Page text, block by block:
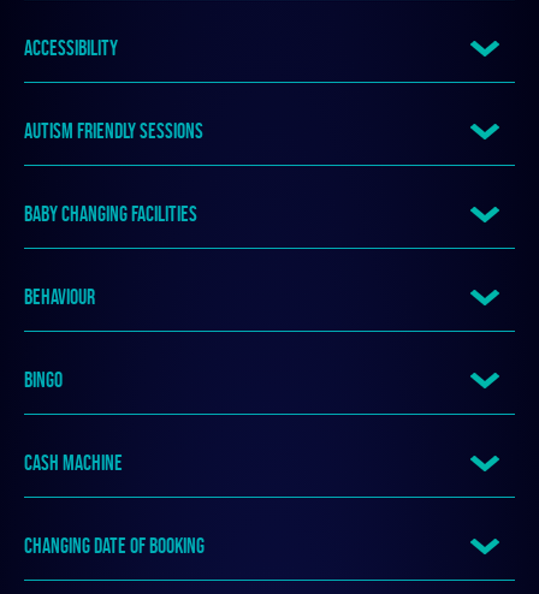
ACCESSIBILITY
AUTISM FRIENDLY SESSIONS
BABY CHANGING FACILITIES
BEHAVIOUR
BINGO
CASH MACHINE
CHANGING DATE OF BOOKING